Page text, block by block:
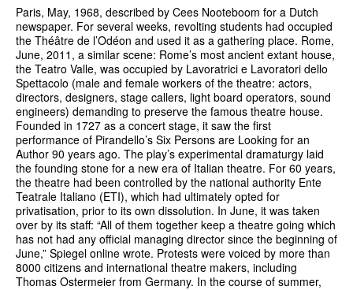
Paris, May, 1968, described by Cees Nooteboom for a Dutch
newspaper. For several weeks, revolting students had occupied
the Théâtre de l’Odéon and used it as a gathering place. Rome,
June, 2011, a similar scene: Rome’s most ancient extant house,
the Teatro Valle, was occupied by Lavoratrici e Lavoratori dello
Spettacolo (male and female workers of the theatre: actors,
directors, designers, stage callers, light board operators, sound
engineers) demanding to preserve the famous theatre house.
Founded in 1727 as a concert stage, it saw the first
performance of Pirandello’s Six Persons are Looking for an
Author 90 years ago. The play’s experimental dramaturgy laid
the founding stone for a new era of Italian theatre. For 60 years,
the theatre had been controlled by the national authority Ente
Teatrale Italiano (ETI), which had ultimately opted for
privatisation, prior to its own dissolution. In June, it was taken
over by its staff: “All of them together keep a theatre going which
has not had any official managing director since the beginning of
June,” Spiegel online wrote. Protests were voiced by more than
8000 citizens and international theatre makers, including
Thomas Ostermeier from Germany. In the course of summer,